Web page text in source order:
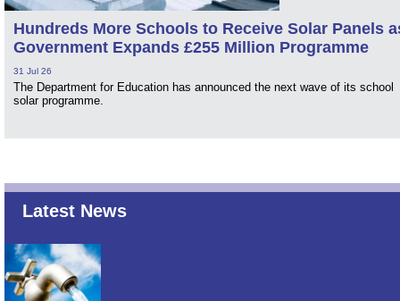
Hundreds More Schools to Receive Solar Panels
Government Expands £255 Million Programme
31 Jul 26
The Department for Education has announced the next wave of its school
solar programme.
Latest News